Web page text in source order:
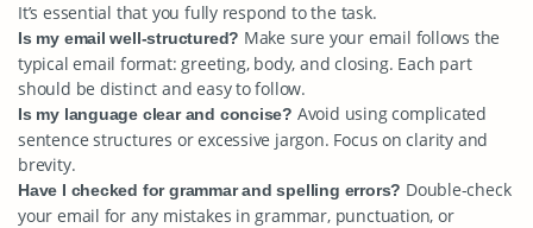
It’s essential that you fully respond to the task.
Is my email well-structured? Make sure your email follows the
typical email format: greeting, body, and closing. Each part
should be distinct and easy to follow.
Is my language clear and concise? Avoid using complicated
sentence structures or excessive jargon. Focus on clarity and
brevity.
Have I checked for grammar and spelling errors? Double-check
your email for any mistakes in grammar, punctuation, or